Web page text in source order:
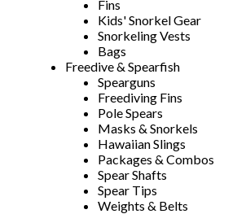
Fins
Kids' Snorkel Gear
Snorkeling Vests
Bags
Freedive & Spearfish
Spearguns
Freediving Fins
Pole Spears
Masks & Snorkels
Hawaiian Slings
Packages & Combos
Spear Shafts
Spear Tips
Weights & Belts